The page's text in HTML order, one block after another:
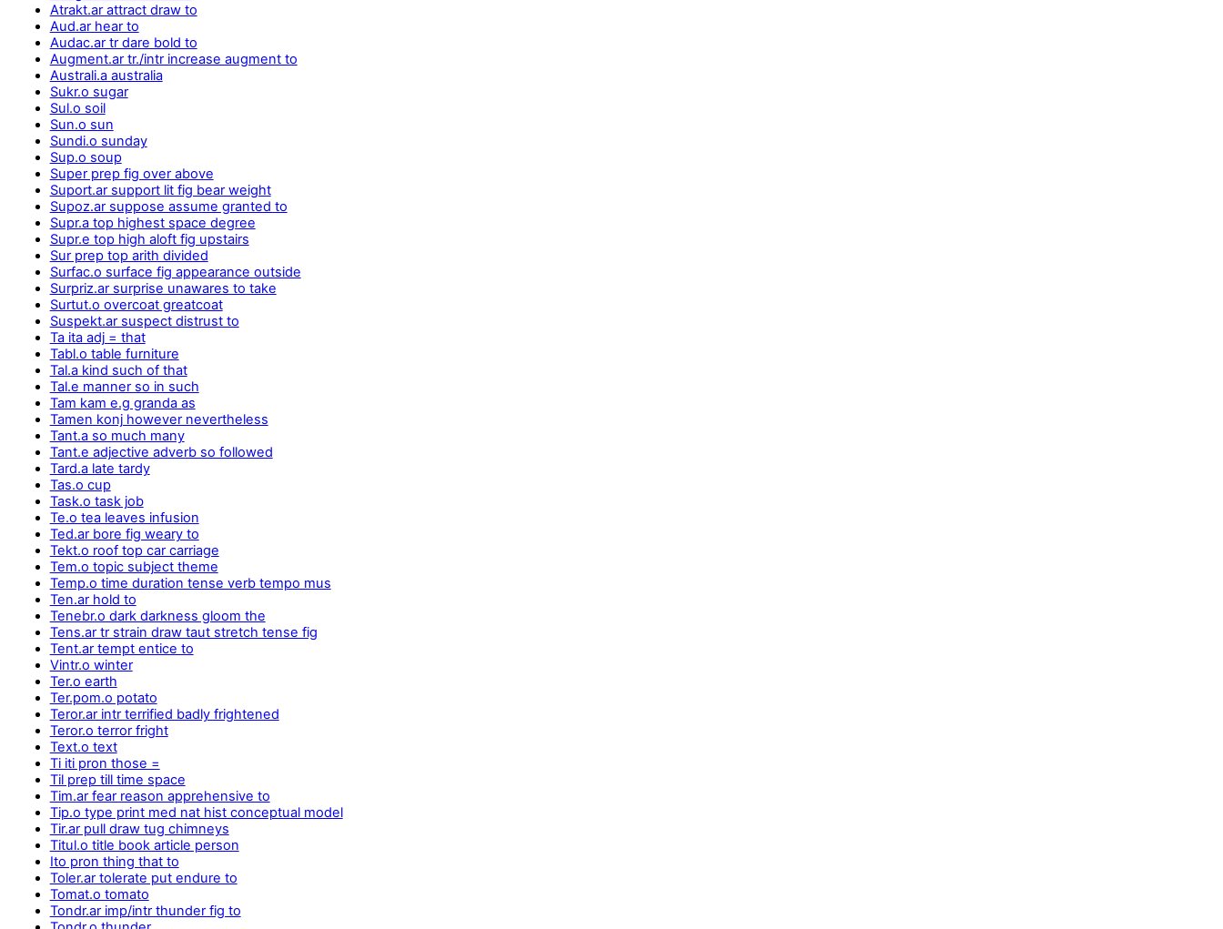
Atrakt.ar attract draw to
Aud.ar hear to
Audac.ar tr dare bold to
Augment.ar tr./intr increase augment to
Australi.a australia
Sukr.o sugar
Sul.o soil
Sun.o sun
Sundi.o sunday
Sup.o soup
Super prep fig over above
Suport.ar support lit fig bear weight
Supoz.ar suppose assume granted to
Supr.a top highest space degree
Supr.e top high aloft fig upstairs
Sur prep top arith divided
Surfac.o surface fig appearance outside
Surpriz.ar surprise unawares to take
Surtut.o overcoat greatcoat
Suspekt.ar suspect distrust to
Ta ita adj = that
Tabl.o table furniture
Tal.a kind such of that
Tal.e manner so in such
Tam kam e.g granda as
Tamen konj however nevertheless
Tant.a so much many
Tant.e adjective adverb so followed
Tard.a late tardy
Tas.o cup
Task.o task job
Te.o tea leaves infusion
Ted.ar bore fig weary to
Tekt.o roof top car carriage
Tem.o topic subject theme
Temp.o time duration tense verb tempo mus
Ten.ar hold to
Tenebr.o dark darkness gloom the
Tens.ar tr strain draw taut stretch tense fig
Tent.ar tempt entice to
Vintr.o winter
Ter.o earth
Ter.pom.o potato
Teror.ar intr terrified badly frightened
Teror.o terror fright
Text.o text
Ti iti pron those =
Til prep till time space
Tim.ar fear reason apprehensive to
Tip.o type print med nat hist conceptual model
Tir.ar pull draw tug chimneys
Titul.o title book article person
Ito pron thing that to
Toler.ar tolerate put endure to
Tomat.o tomato
Tondr.ar imp/intr thunder fig to